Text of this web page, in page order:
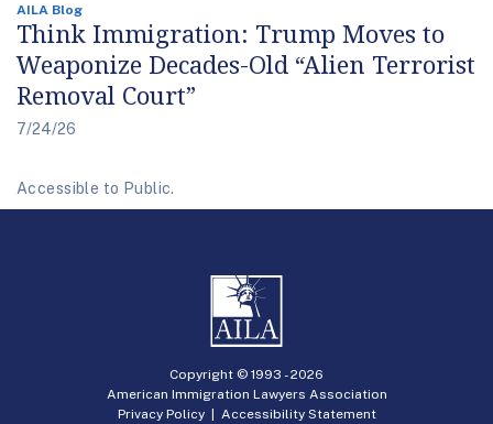
AILA Blog
Think Immigration: Trump Moves to
Weaponize Decades-Old “Alien Terrorist
Removal Court”
7/24/26
Accessible to Public.
Copyright © 1993 -2026
American Immigration Lawyers Association
Privacy Policy| Accessibility Statement